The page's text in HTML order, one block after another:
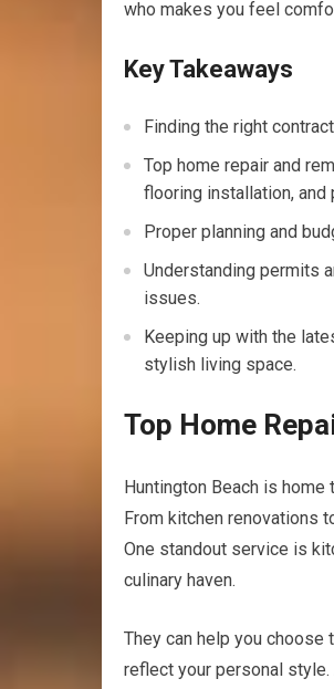
who makes you feel
Key Takeaways
Finding the right
Top home repair and
flooring installation, and
Proper planning and
Understanding permits
issues.
Keeping up with the
stylish living space.
Top Home
Huntington Beach is
From kitchen renovations
One standout service is
culinary haven.
They can help you choose
reflect your personal style.